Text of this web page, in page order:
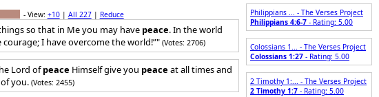
- View: +10| All 227| Reduce
so that in Me you may have peace. In the world
I have overcome the world!”" (Votes: 2706)
Lord ofpeace Himself give you peace at all times and
you. (Votes: 2455)
Philippians ... - The Verses Project
Philippians 4:6-7 - Rating: 5.00
Colossians 1... - The Verses Project
Colossians 1:27 - Rating: 5.00
2 Timothy 1:... - The Verses Project
2 Timothy 1:7 - Rating: 5.00